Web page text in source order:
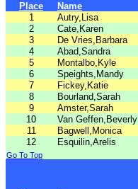
Place Name
1
Autry,Lisa
2
Cate,Karen
3
De Vries,Barbara
4
Abad,Sandra
5
Montalbo,Kyle
6
Speights,Mandy
7
Fickey,Katie
8
Bourland,Sarah
9
Amster,Sarah
10
Van Geffen,Beverly
11
Bagwell,Monica
12
Esquilin,Arelis
Go To Top